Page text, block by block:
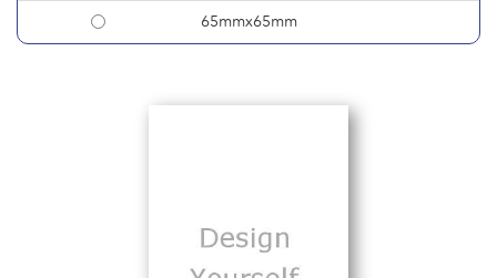
65mmx65mm